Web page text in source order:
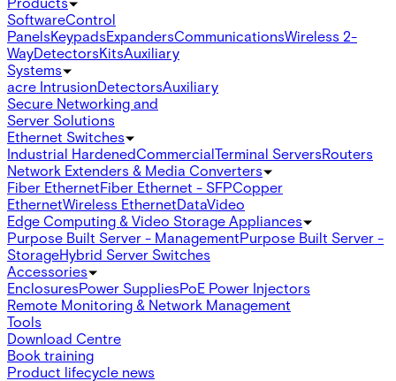
SoftwareControl
PanelsKeypadsExpandersCommunicationsWireless 2-
WayDetectorsKitsAuxiliary
Systems
acre IntrusionDetectorsAuxiliary
Secure Networking and
Server Solutions
Ethernet Switches
Industrial HardenedCommercialTerminal ServersRouters
Network Extenders & Media Converters
Fiber EthernetFiber Ethernet - SFPCopper
EthernetWireless EthernetDataVideo
Edge Computing & Video Storage Appliances
Purpose Built Server - ManagementPurpose Built Server -
StorageHybrid Server Switches
Accessories
EnclosuresPower SuppliesPoE Power Injectors
Remote Monitoring & Network Management
Tools
Download Centre
Book training
Product lifecycle news